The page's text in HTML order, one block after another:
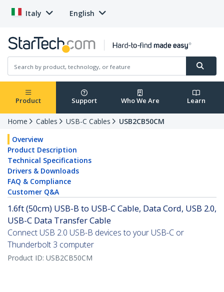
Italy English
Product Support Who We Are Learn
Home Cables USB-C Cables
USB2CB50CM
Overview
Product Description
Technical Specifications
Drivers & Downloads
FAQ & Compliance
Customer Q&A
1.6ft (50cm) USB-B to USB-C Cable, Data Cord, USB 2.0,
USB-C Data Transfer Cable
Connect USB 2.0 USB-B devices to your USB-C or
Thunderbolt 3 computer
Product ID: USB2CB50CM